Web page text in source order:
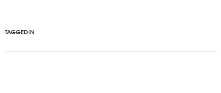
TAGGED IN